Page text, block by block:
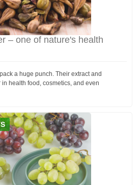
– one of nature's health
a huge punch. Their extract and
health food, cosmetics, and even